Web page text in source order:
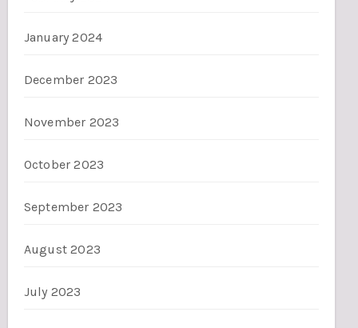
January 2024
December 2023
November 2023
October 2023
September 2023
August 2023
July 2023